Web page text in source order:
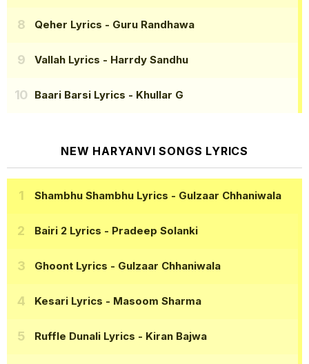
Qeher Lyrics - Guru Randhawa
Vallah Lyrics - Harrdy Sandhu
Baari Barsi Lyrics - Khullar G
NEW HARYANVI SONGS LYRICS
Shambhu Shambhu Lyrics - Gulzaar Chhaniwala
Bairi 2 Lyrics - Pradeep Solanki
Ghoont Lyrics - Gulzaar Chhaniwala
Kesari Lyrics - Masoom Sharma
Ruffle Dunali Lyrics - Kiran Bajwa